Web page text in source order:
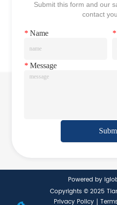
Submit this form and our
contact
* Name *
* Message
Powered by
Copyrights © 2025
Privacy Policy